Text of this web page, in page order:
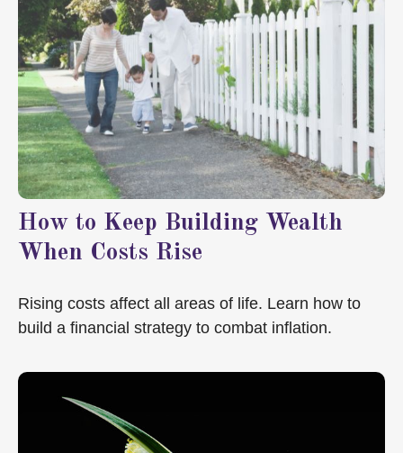
How to Keep Building Wealth
When Costs Rise
Rising costs affect all areas of life. Learn how to
build a financial strategy to combat inflation.